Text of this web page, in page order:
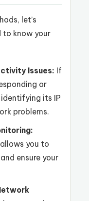
let’s
to know your
Issues: If
or
its IP
problems.
allows you to
ensure your